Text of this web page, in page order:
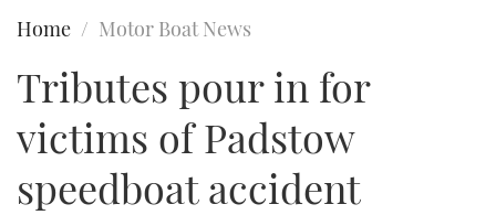
BOATS
FLYBRIDGES
SPORTSCRUISERS
ELECTRIC BOATS
GEAR
EDITOR'S CHOICE
VIDEOS
NEW BOATS
EVENTS
Type to search
Home Motor Boat News
Tributes pour in for
victims of Padstow
speedboat accident